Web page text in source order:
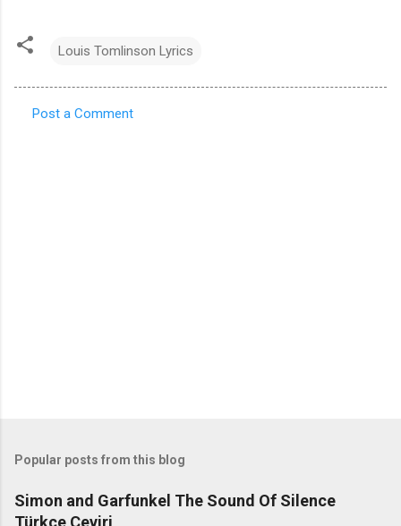
Louis Tomlinson Lyrics
Post a Comment
Popular posts from this blog
Simon and Garfunkel The Sound Of Silence
Türkçe Çeviri